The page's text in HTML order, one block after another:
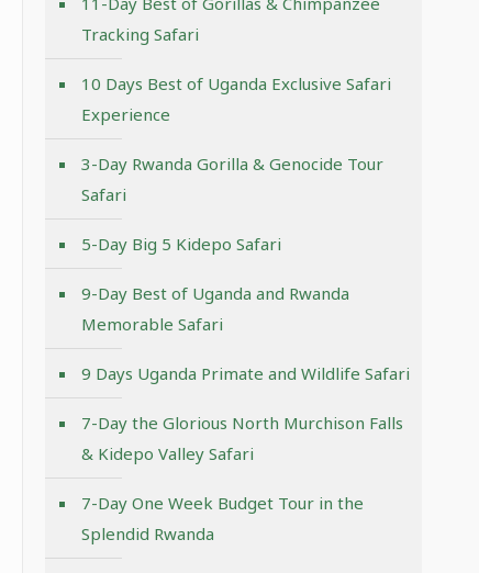
Tracking Safari
10 Days Best of Uganda Exclusive Safari
Experience
3-Day Rwanda Gorilla & Genocide Tour
Safari
5-Day Big 5 Kidepo Safari
9-Day Best of Uganda and Rwanda
Memorable Safari
9 Days Uganda Primate and Wildlife Safari
7-Day the Glorious North Murchison Falls
& Kidepo Valley Safari
7-Day One Week Budget Tour in the
Splendid Rwanda